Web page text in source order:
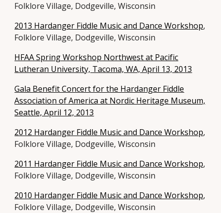
Folklore Village, Dodgeville, Wisconsin
2013 Hardanger Fiddle Music and Dance Workshop,
Folklore Village, Dodgeville, Wisconsin
HFAA Spring Workshop Northwest at Pacific
Lutheran University, Tacoma, WA, April 13, 2013
Gala Benefit Concert for the Hardanger Fiddle
Association of America at Nordic Heritage Museum,
Seattle, April 12, 2013
2012 Hardanger Fiddle Music and Dance Workshop,
Folklore Village, Dodgeville, Wisconsin
2011 Hardanger Fiddle Music and Dance Workshop,
Folklore Village, Dodgeville, Wisconsin
2010 Hardanger Fiddle Music and Dance Workshop,
Folklore Village, Dodgeville, Wisconsin